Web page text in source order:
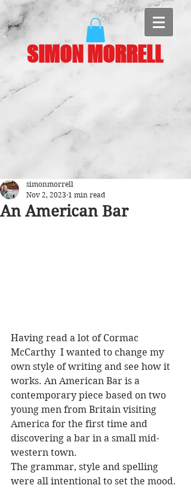
SIMON MORRELL
An American Bar
simonmorrell
Nov 2, 2023 1 min read
Having read a lot of Cormac
McCarthy  I wanted to change my
own style of writing and see how it
works. An American Bar is a
contemporary piece based on two
young men from Britain visiting
America for the first time and
discovering a bar in a small mid-
western town.
The grammar, style and spelling
were all intentional to set the mood.